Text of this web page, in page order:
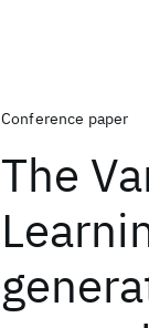
Conference paper
The